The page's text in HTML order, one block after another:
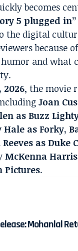
becomes
5 plugged in”
the digital
because
and what
2026, the movie
Joan
as Buzz
Hale as Forky,
as
McKenna
Pictures.
Mohanlal